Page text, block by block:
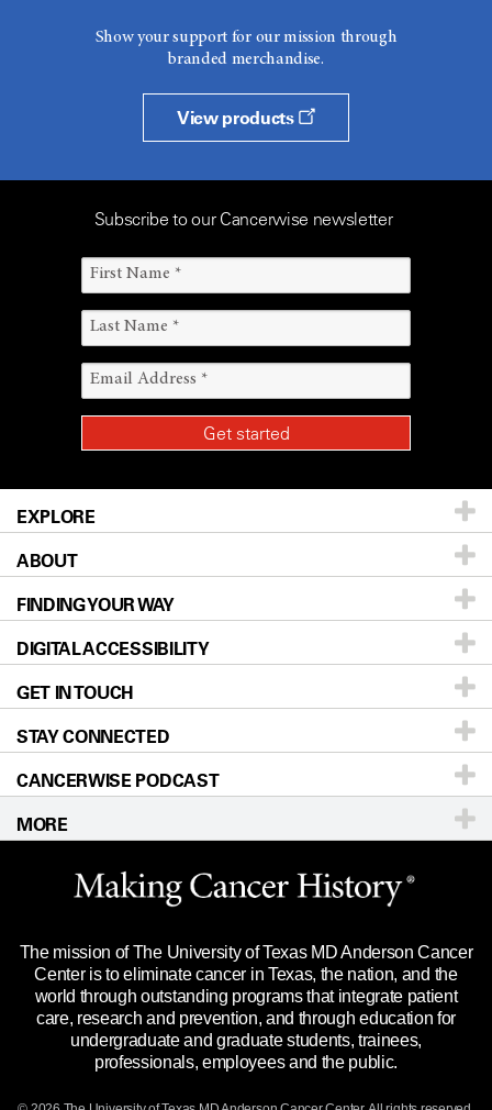
Show your support for our mission through
branded merchandise.
View products
Subscribe to our Cancerwise newsletter
EXPLORE
Patients & Family
Prevention & Screening
Donors & Volunteers
For Physicians
Research
Education & Training
Clinical Trials
Languages
ABOUT
About UT MD Anderson
Careers
Blog
Newsroom
Editorial Standards
For Employees
Merchandise
Title IX Reporting (Sexual Misconduct)
Price Transparency
FINDING YOUR WAY
Our Doctors
Locations
Directions
Sitemap
DIGITAL ACCESSIBILITY
Accessibility Policy
GET IN TOUCH
Call Ask a question
STAY CONNECTED
CANCERWISE PODCAST
MORE
Website Privacy Policy
Legal Statement & Policies
Reports to the State
Emergency Alert Information
State of Texas Links
The mission of The University of Texas MD Anderson Cancer
Center is to eliminate cancer in Texas, the nation, and the
world through outstanding programs that integrate patient
care, research and prevention, and through education for
undergraduate and graduate students, trainees,
professionals, employees and the public.